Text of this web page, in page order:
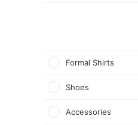
Formal Shirts
Shoes
Accessories